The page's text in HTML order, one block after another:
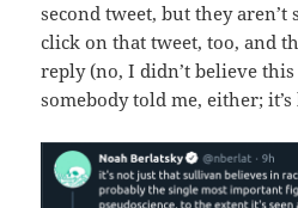
second tweet, but they aren’t
click on that tweet, too, and
reply (no, I didn’t believe
somebody told me, either;